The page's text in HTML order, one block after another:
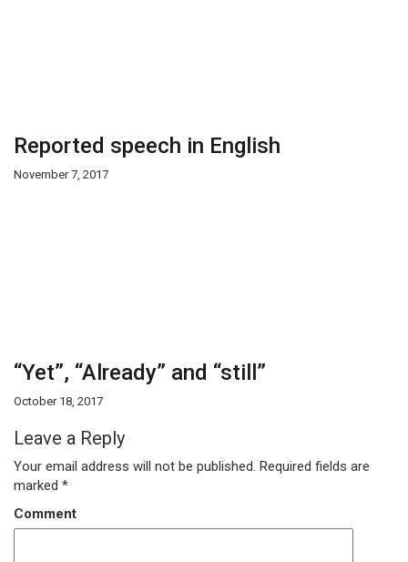
Reported speech in English
November 7, 2017
“Yet”, “Already” and “still”
October 18, 2017
Leave a Reply
Your email address will not be published. Required fields are
marked *
Comment